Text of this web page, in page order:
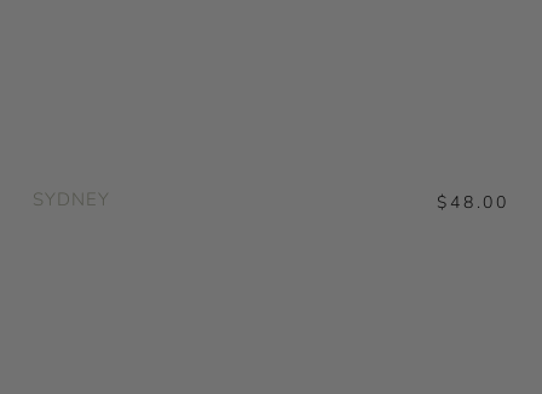
SYDNEY $48.00